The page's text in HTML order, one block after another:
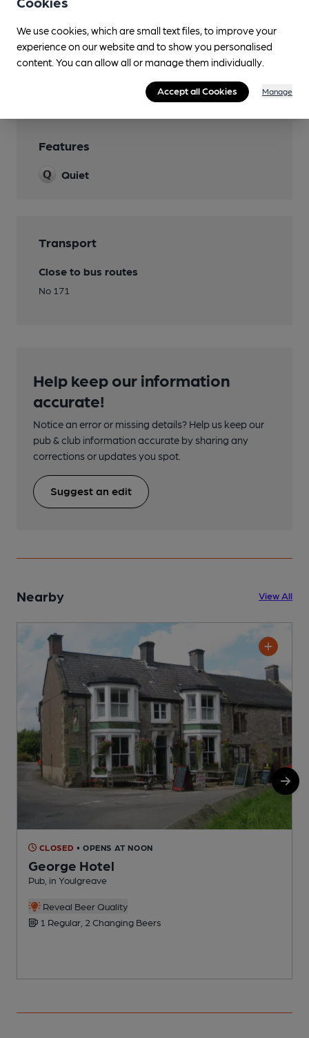
Separate Bar
Features
Quiet
Transport
Close to bus routes
No 171
Help keep our information
accurate!
Notice an error or missing details? Help us keep our
pub & club information accurate by sharing any
corrections or updates you spot.
Suggest an edit
Nearby View All
CLOSED • OPENS AT NOON
George Hotel
Pub, in Youlgreave
Reveal Beer Quality
1 Regular, 2 Changing Beers
We use cookies, which are small text files, to improve your
experience on our website and to show you personalised
content. You can allow all or manage them individually.
Accept all Cookies Manage